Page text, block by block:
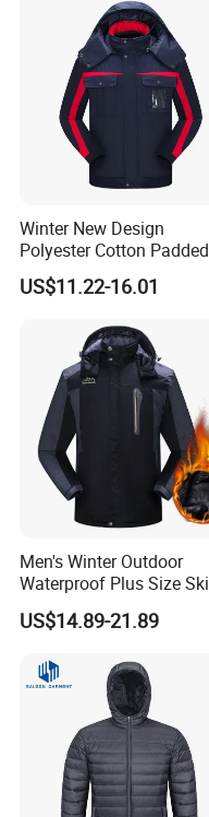
Winter New Design
Polyester Cotton Padded
Jackets Jackets for Men
US$11.22-16.01
Men's Winter Outdoor
Waterproof Plus Size Ski
Jacket with Fleece Lining
US$14.89-21.89